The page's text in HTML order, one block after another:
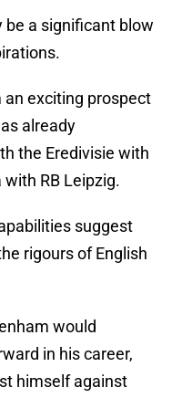
a significant blow
an exciting prospect
already
the Eredivisie with
RB Leipzig.
suggest
rigours of English
would
in his career,
himself against